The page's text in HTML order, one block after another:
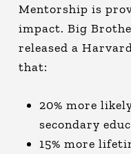
Mentorship is
impact. Big
released a
that:
20% more
secondary
15% more